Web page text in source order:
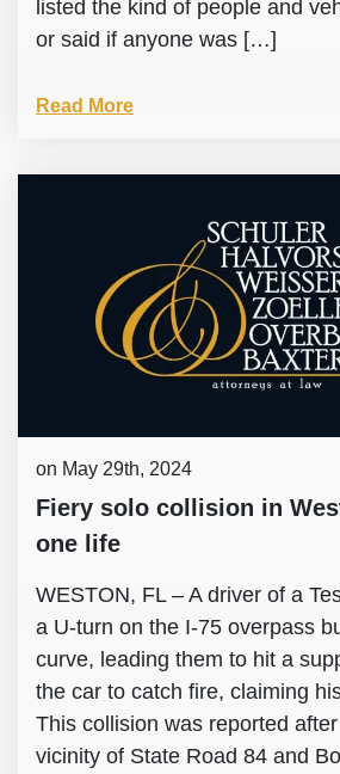
listed the kind of people and
or said if anyone was […]
Read More
on May 29th, 2024
Fiery solo collision in
one life
WESTON, FL – A driver of a
a U-turn on the I-75 overpass
curve, leading them to hit a
the car to catch fire, claiming
This collision was reported
vicinity of State Road 84 and